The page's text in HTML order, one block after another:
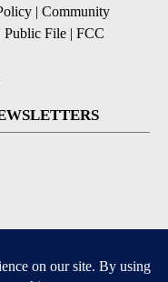
| Community
File | FCC